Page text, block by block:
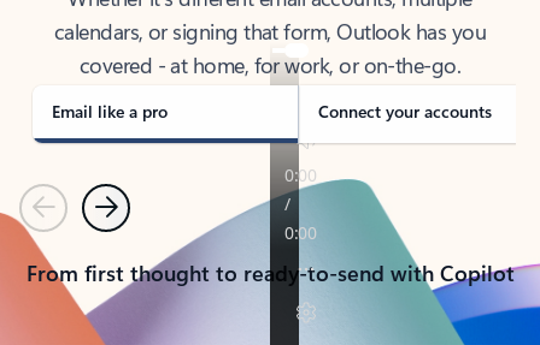
calendars, or signing that form, Outlook has you
covered - at home, for work, or on-the-go.
Email like a pro Connect your accounts
PreviousNext
From first thought to ready-to-send with Copilot